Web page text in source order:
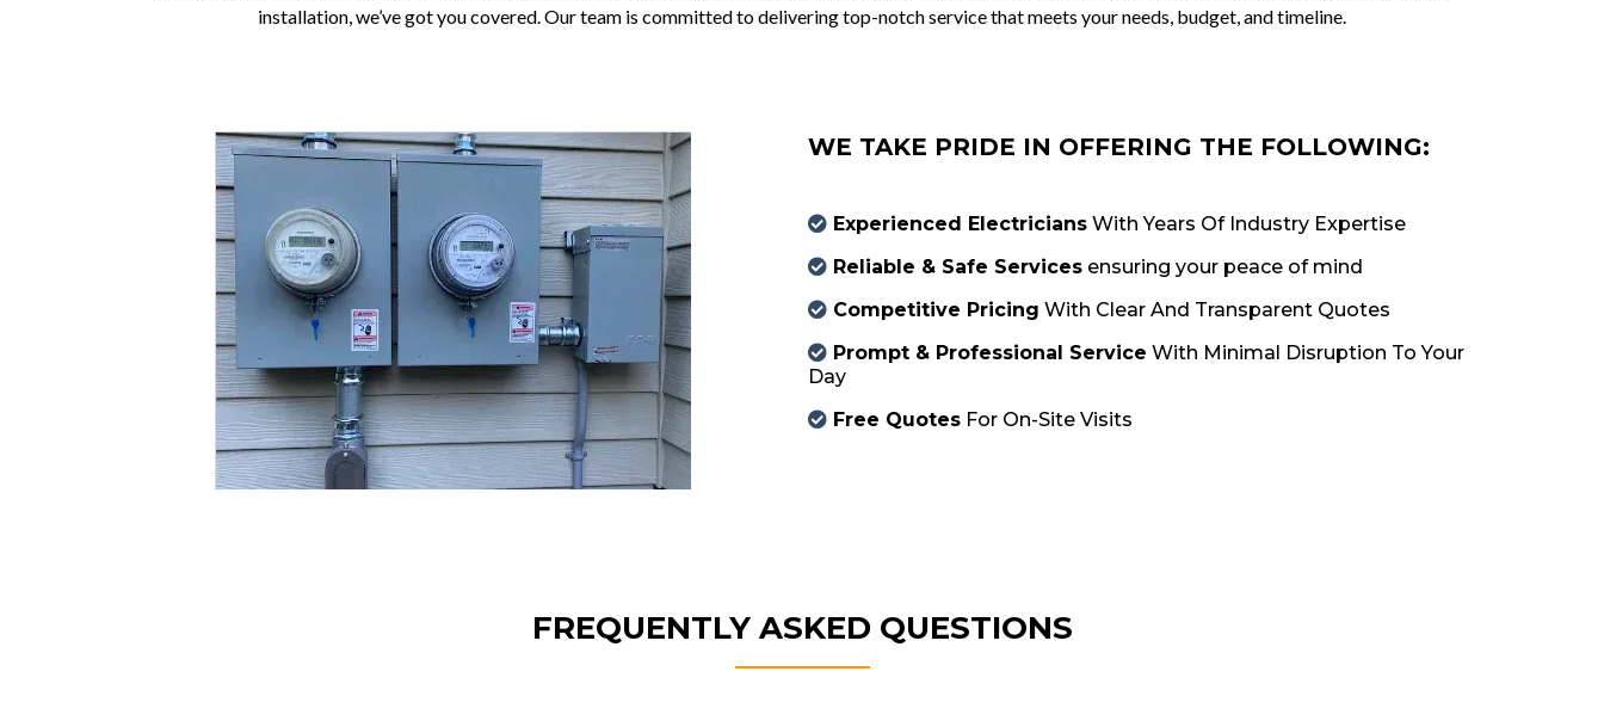
installation, we’ve got you covered. Our team is committed to delivering top-notch service that meets your needs, budget, and timeline.
WE TAKE PRIDE IN OFFERING THE FOLLOWING:
Experienced Electricians With Years Of Industry Expertise
Reliable & Safe Services ensuring your peace of mind
Competitive Pricing With Clear And Transparent Quotes
Prompt & Professional Service With Minimal Disruption To Your
Day
Free Quotes For On-Site Visits
FREQUENTLY ASKED QUESTIONS